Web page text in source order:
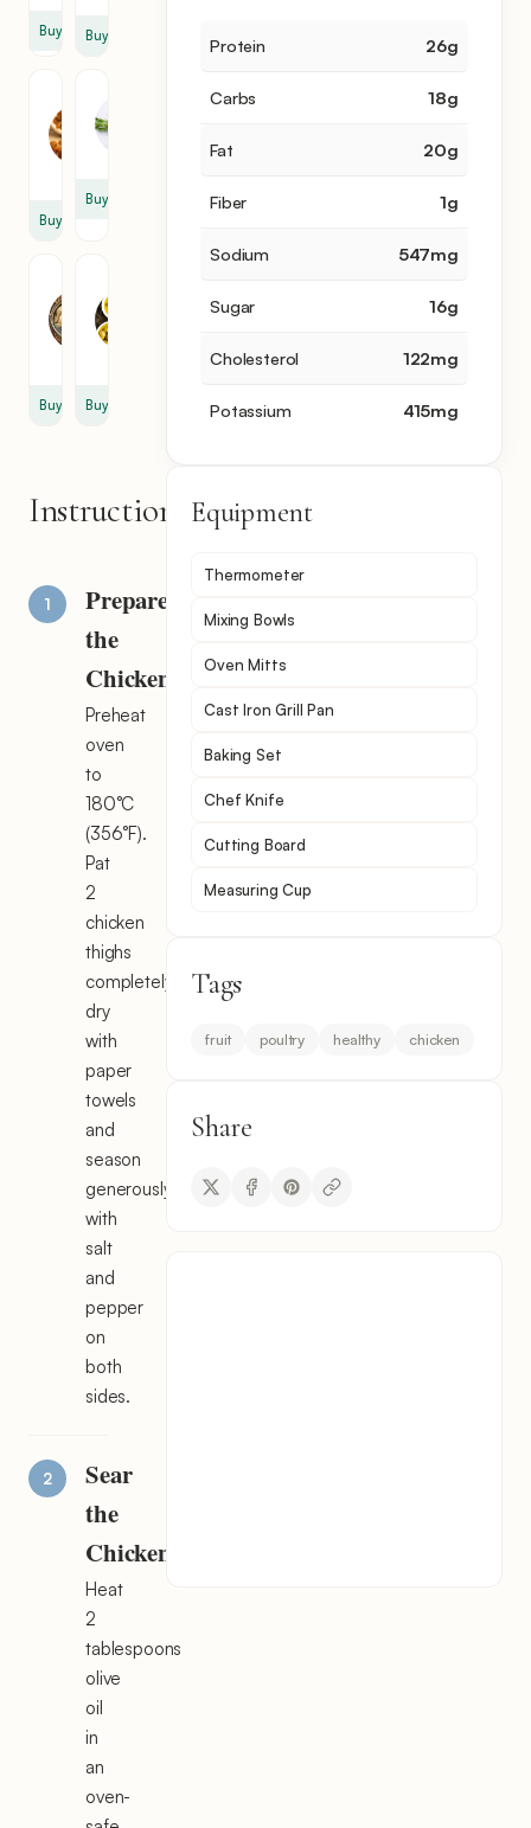
Buy Buy
Buy
Tarragon
Buy
Buy Buy
Instructions
Prepare
the
Chicken
Preheat
oven
to
180°C
(356°F).
Pat
2
chicken
thighs
completely
dry
with
paper
towels
and
season
generously
with
salt
and
pepper
on
both
sides.
Sear
the
Chicken
Heat
2
tablespoons
olive
oil
in
an
oven-
Protein 26g
Carbs 18g
Fat 20g
Fiber 1g
Sodium 547mg
Sugar 16g
Cholesterol 122mg
Potassium 415mg
Equipment
Thermometer
Mixing Bowls
Oven Mitts
Cast Iron Grill Pan
Baking Set
Chef Knife
Cutting Board
Measuring Cup
Tags
fruit poultry healthy chicken
Share